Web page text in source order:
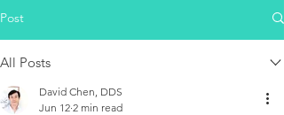
Post
All Posts
David Chen, DDS
Jun 12 2 min read